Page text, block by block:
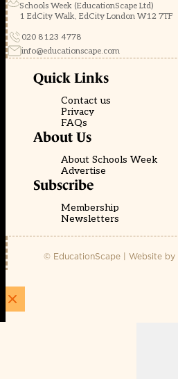
Schools Week (EducationScape Ltd)
1 EdCity Walk, EdCity London W12 7TF
020 8123 4778
info@educationscape.com
Quick Links
Contact us
Privacy
FAQs
About Us
About Schools Week
Advertise
Subscribe
Membership
Newsletters
© EducationScape | Website by